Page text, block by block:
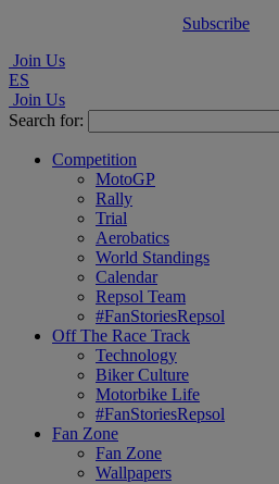
Subscribe
Join Us
ES
Join Us
Search for:
Competition
MotoGP
Rally
Trial
Aerobatics
World Standings
Calendar
Repsol Team
#FanStoriesRepsol
Off The Race Track
Technology
Biker Culture
Motorbike Life
#FanStoriesRepsol
Fan Zone
Fan Zone
Wallpapers